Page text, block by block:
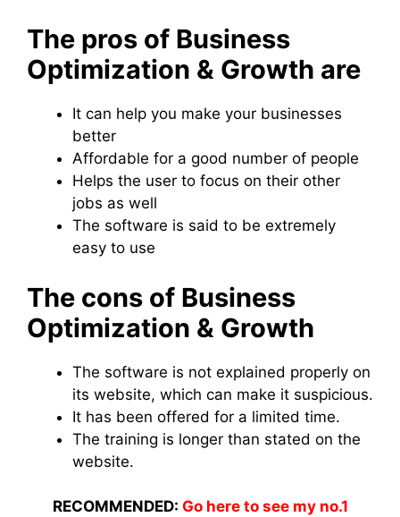
The pros of Business
Optimization & Growth are
It can help you make your businesses
better
Affordable for a good number of people
Helps the user to focus on their other
jobs as well
The software is said to be extremely
easy to use
The cons of Business
Optimization & Growth
The software is not explained properly on
its website, which can make it suspicious.
It has been offered for a limited time.
The training is longer than stated on the
website.
RECOMMENDED: Go here to see my no.1